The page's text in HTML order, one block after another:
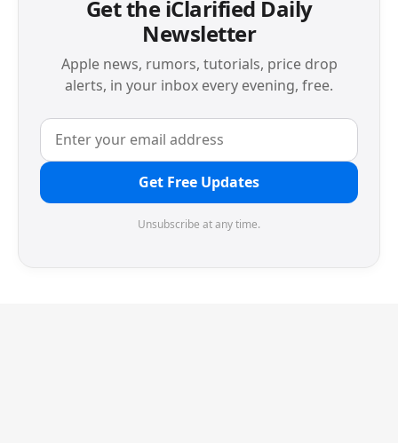
Get the iClarified Daily
Newsletter
Apple news, rumors, tutorials, price drop
alerts, in your inbox every evening, free.
Get Free Updates
Unsubscribe at any time.